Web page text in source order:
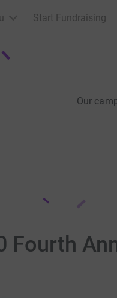
Start Fundraising
Our
Fourth